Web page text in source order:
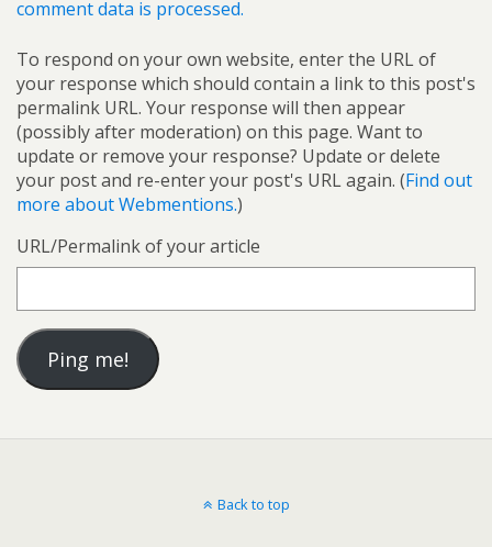
comment data is processed.
To respond on your own website, enter the URL of
your response which should contain a link to this post's
permalink URL. Your response will then appear
(possibly after moderation) on this page. Want to
update or remove your response? Update or delete
your post and re-enter your post's URL again. (Find out
more about Webmentions.)
URL/Permalink of your article
Back to top